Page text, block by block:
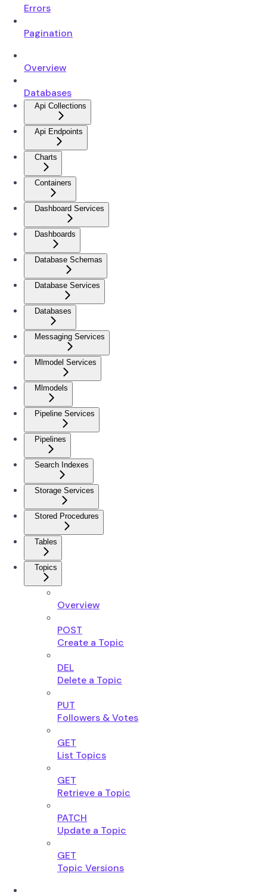
Errors
Pagination
Overview
Databases
Api Collections
Api Endpoints
Charts
Containers
Dashboard Services
Dashboards
Database Schemas
Database Services
Databases
Messaging Services
Mlmodel Services
Mlmodels
Pipeline Services
Pipelines
Search Indexes
Storage Services
Stored Procedures
Tables
Topics
Overview
POST
Create a Topic
DEL
Delete a Topic
PUT
Followers & Votes
GET
List Topics
GET
Retrieve a Topic
PATCH
Update a Topic
GET
Topic Versions